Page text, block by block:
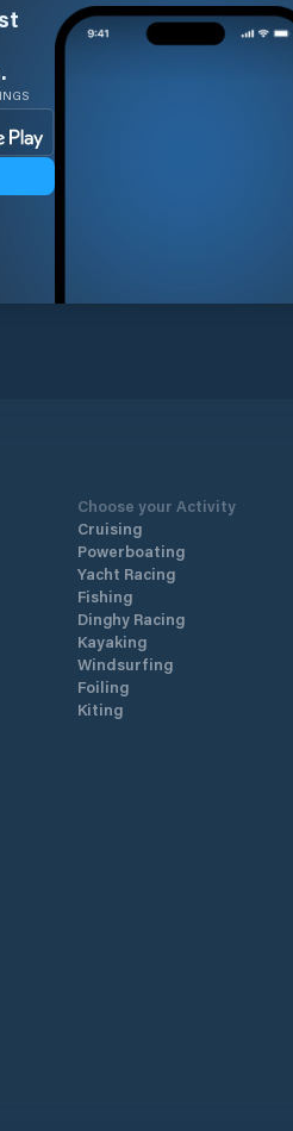
Choose your Activity
Cruising
Powerboating
Yacht Racing
Fishing
Dinghy Racing
Kayaking
Windsurfing
Foiling
Kiting